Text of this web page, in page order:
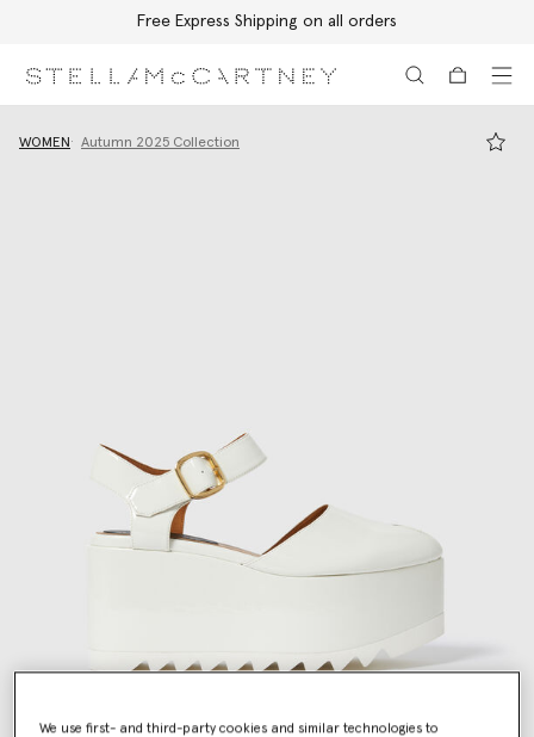
Free Express Shipping on all orders
WOMEN Autumn 2025 Collection
We use first- and third-party cookies and similar technologies to